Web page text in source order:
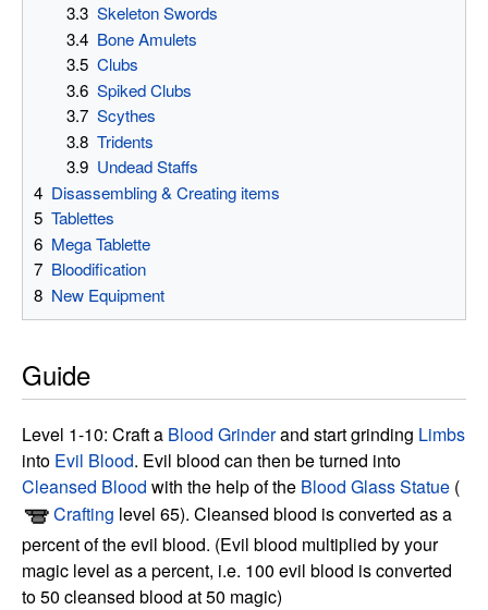
3.3 Skeleton Swords
3.4 Bone Amulets
3.5 Clubs
3.6 Spiked Clubs
3.7 Scythes
3.8 Tridents
3.9 Undead Staffs
4 Disassembling & Creating items
5 Tablettes
6 Mega Tablette
7 Bloodification
8 New Equipment
Guide
Level 1-10: Craft a Blood Grinderand start grinding Limbs
into Evil Blood. Evil blood can then be turned into
Cleansed Blood with the help of the Blood Glass Statue (
Crafting level 65). Cleansed blood is converted as a
percent of the evil blood. (Evil blood multiplied by your
magic level as a percent, i.e. 100 evil blood is converted
to 50 cleansed blood at 50 magic)